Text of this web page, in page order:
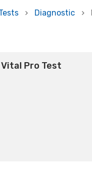
Diagnostic
Vital Pro Test